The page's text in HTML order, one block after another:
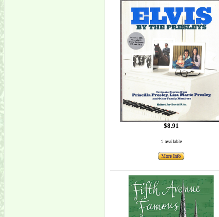
$8.91
1 available
More Info